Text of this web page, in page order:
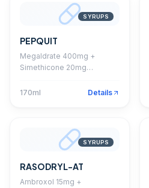
SYRUPS
PEPQUIT
Megaldrate 400mg +
Simethicone 20mg
Mango Flavour)
170ml Details
SYRUPS
RASODRYL-AT
Ambroxol 15mg +